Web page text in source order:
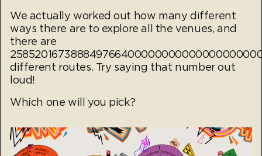
We actually worked out how many different
ways there are to explore all the venues, and
there are
different routes. Try saying that number out
loud!
Which one will you pick?